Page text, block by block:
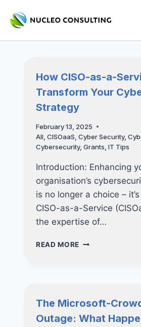
How CISO-as-a-
Transform Your
Strategy
February 13, 2025
All, CISOaaS Cyber Security,
Cybersecurity, Grants IT Tips
Introduction: Enhancing
organisation’s
is no longer a choice –
CISO-as-a-Service
the expertise of…
READ MORE HOW
TRANSFORM
YOUR
The Microsoft-
Outage: What